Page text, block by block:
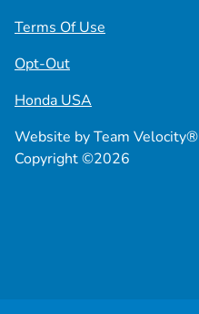
Terms Of Use
Opt-Out
Honda USA
Website byTeam Velocity®
Copyright ©2026